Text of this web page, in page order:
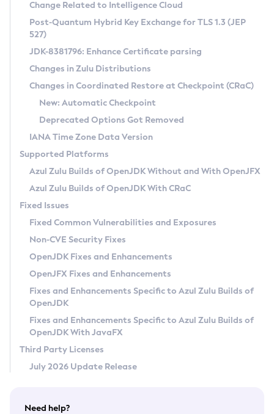
Supported (Zulu SA) on Linux
DEB
RPM
APK
Docker
Chainguard Docker
Free Distribution (Zulu CA) on Linux
DEB
RPM
APK
TAR.GZ
Docker
Paketo Buildpacks
Installing on Windows
Installing on macOS
Using SDKMAN! on Linux and macOS
Using Azul Metadata API
Updating Azul Zulu
Uninstalling Azul Zulu
Windows
macOS
Linux
Other Distributions
Managing Multiple Azul Zulu Versions
Windows
macOS
Linux
CVE and Version Search
CVE Search Tool
CVE History Tool
Version Search Tool
Commercial Compatibility Kit
IcedTea-Web
About IcedTea-Web
Release Notes
Download and Installation
How to Use IcedTea-Web
How to Use Deployment Ruleset
Configuration Options
Detailed Info
Versioning and Naming Conventions
Configuring Security Providers
Migrating Discovery to Metadata API
Timezone Updater
Incubator and Preview Features
Using Java Flight Recorder
FIPS integration in Zulu
Coordinated Restore at Checkpoint
(CRaC)
GC Log Analyzer
Azul Mission Control
Legal Notice
Privacy Policy
Legal
Terms of Use
Change Related to Intelligence Cloud
Post-Quantum Hybrid Key Exchange for TLS 1.3 (JEP
527)
JDK-8381796: Enhance Certificate parsing
Changes in Zulu Distributions
Changes in Coordinated Restore at Checkpoint (CRaC)
New: Automatic Checkpoint
Deprecated Options Got Removed
IANA Time Zone Data Version
Supported Platforms
Azul Zulu Builds of OpenJDK Without and With OpenJFX
Azul Zulu Builds of OpenJDK With CRaC
Fixed Issues
Fixed Common Vulnerabilities and Exposures
Non-CVE Security Fixes
OpenJDK Fixes and Enhancements
OpenJFX Fixes and Enhancements
Fixes and Enhancements Specific to Azul Zulu Builds of
OpenJDK
Fixes and Enhancements Specific to Azul Zulu Builds of
OpenJDK With JavaFX
Third Party Licenses
July 2026 Update Release
Need help?